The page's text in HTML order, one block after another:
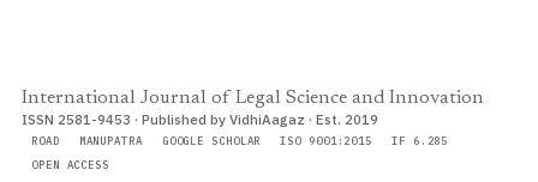
International Journal of Legal Science and Innovation
ISSN 2581-9453 · Published by VidhiAagaz · Est. 2019
ROAD MANUPATRA GOOGLE SCHOLAR ISO 9001:2015
IF 6.285
OPEN ACCESS